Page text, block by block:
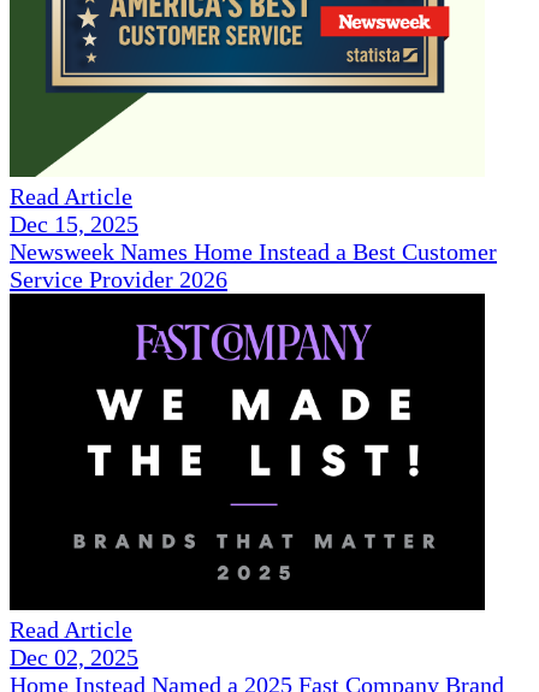
Read Article
Dec 15, 2025
Newsweek Names Home Instead a Best Customer
Service Provider 2026
Read Article
Dec 02, 2025
Home Instead Named a 2025 Fast Company Brand